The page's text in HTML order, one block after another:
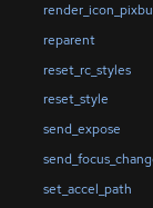
reparent
reset_rc_styles
reset_style
send_expose
set_accel_path